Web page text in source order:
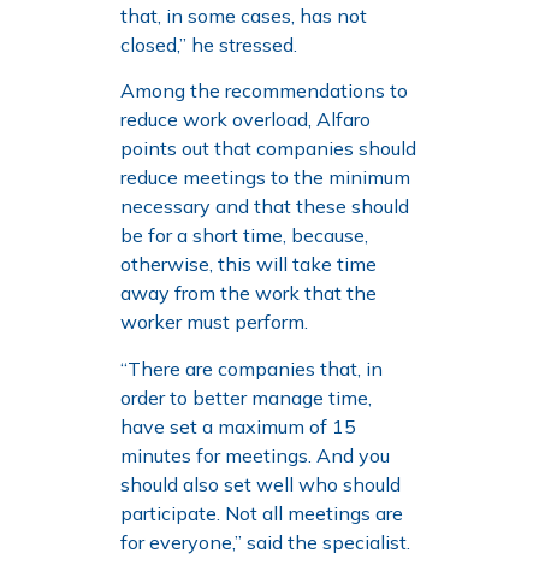
that, in some cases, has not
closed,” he stressed.
Among the recommendations to
reduce work overload, Alfaro
points out that companies should
reduce meetings to the minimum
necessary and that these should
be for a short time, because,
otherwise, this will take time
away from the work that the
worker must perform.
“There are companies that, in
order to better manage time,
have set a maximum of 15
minutes for meetings. And you
should also set well who should
participate. Not all meetings are
for everyone,” said the specialist.